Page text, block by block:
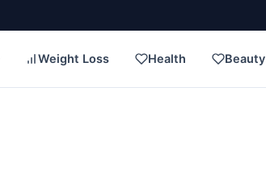
Weight Loss Health Beauty